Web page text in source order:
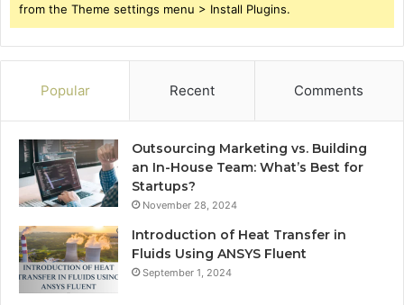
from the Theme settings menu > Install Plugins.
Popular Recent Comments
Outsourcing Marketing vs. Building
an In-House Team: What’s Best for
Startups?
November 28, 2024
Introduction of Heat Transfer in
Fluids Using ANSYS Fluent
September 1, 2024